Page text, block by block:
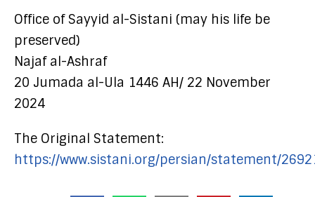
Office of Sayyid al-Sistani (may his life be
preserved)
Najaf al-Ashraf
20 Jumada al-Ula 1446 AH/ 22 November
2024
The Original Statement:
https://www.sistani.org/persian/statement/